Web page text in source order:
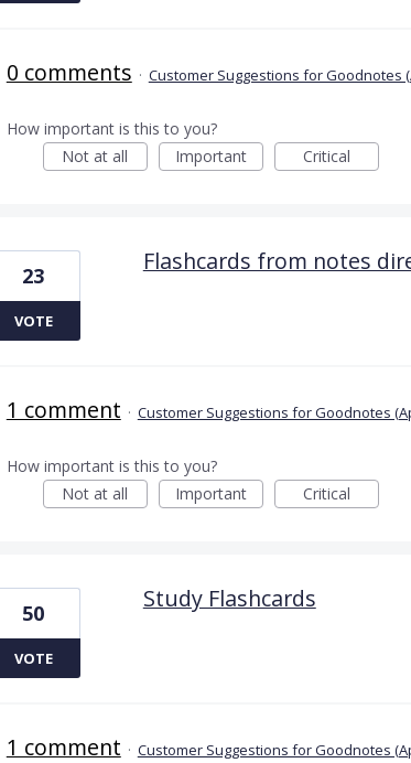
0 comments · Customer Suggestions for Goodnotes
How important is this to you?
Not at all
Important Critical
Flashcards from notes
23
VOTE
1 comment · Customer Suggestions for Goodnotes
How important is this to you?
Not at all
Important Critical
Study Flashcards
50
VOTE
1 comment · Customer Suggestions for Goodnotes